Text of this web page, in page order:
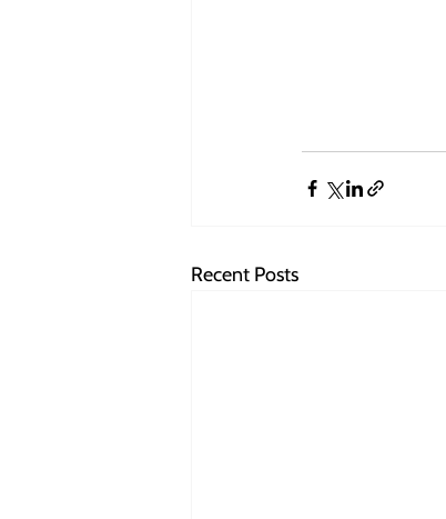
Recent Posts